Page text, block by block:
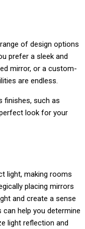
of design options
prefer a sleek and
mirror, or a custom-
are endless.
finishes, such as
look for your
light, making rooms
placing mirrors
and create a sense
help you determine
light reflection and